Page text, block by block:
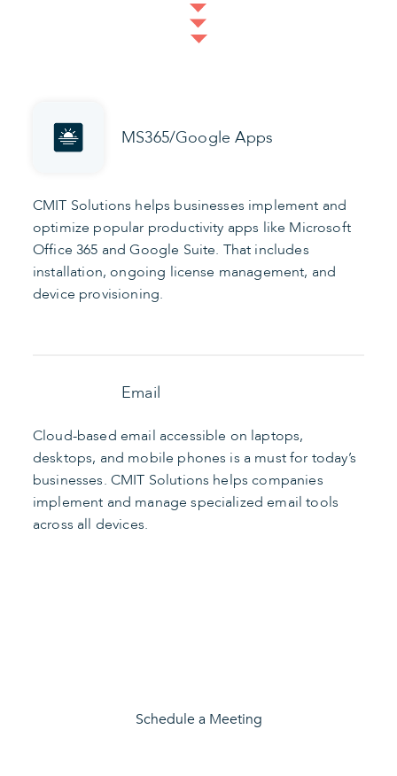
MS365/Google Apps
CMIT Solutions helps businesses implement and
optimize popular productivity apps like Microsoft
Office 365 and Google Suite. That includes
installation, ongoing license management, and
device provisioning.
Email
Cloud-based email accessible on laptops,
desktops, and mobile phones is a must for today’s
businesses. CMIT Solutions helps companies
implement and manage specialized email tools
across all devices.
Schedule a Meeting